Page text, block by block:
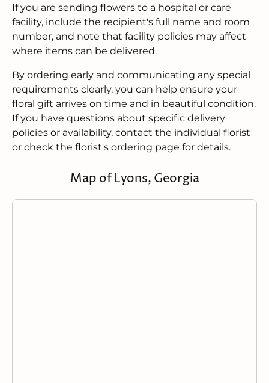
If you are sending flowers to a hospital or care
facility, include the recipient's full name and room
number, and note that facility policies may affect
where items can be delivered.
By ordering early and communicating any special
requirements clearly, you can help ensure your
floral gift arrives on time and in beautiful condition.
If you have questions about specific delivery
policies or availability, contact the individual florist
or check the florist's ordering page for details.
Map of Lyons, Georgia